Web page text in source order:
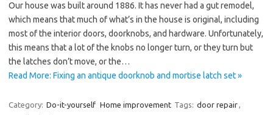
Our house was built around 1886. It has never had a gut remodel,
which means that much of what’s in the house is original, including
most of the interior doors, doorknobs, and hardware. Unfortunately,
this means that a lot of the knobs no longer turn, or they turn but
the latches don’t move, or the…
Read More: Fixing an antique doorknob and mortise latch set »
Category: Do-it-yourself Home improvement Tags: door repair,